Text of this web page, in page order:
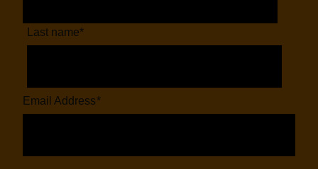
Last name*
Email Address*